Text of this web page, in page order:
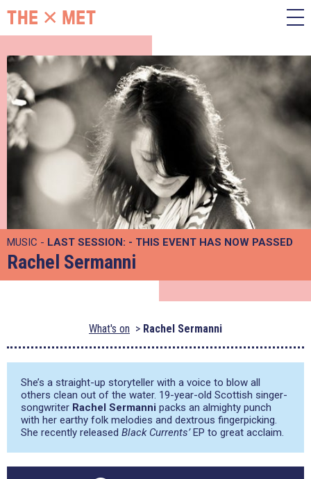
MUSIC - LAST SESSION: - THIS EVENT HAS NOW PASSED
Rachel Sermanni
What's on Rachel Sermanni
She’s a straight-up storyteller with a voice to blow all
others clean out of the water. 19-year-old Scottish singer-
songwriter Rachel Sermanni packs an almighty punch
with her earthy folk melodies and dextrous fingerpicking.
She recently released Black Currents’EP to great acclaim.